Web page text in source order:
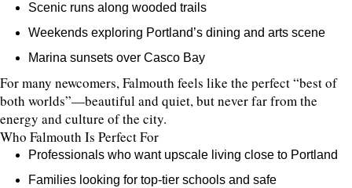
Scenic runs along wooded trails
Weekends exploring Portland’s dining and arts scene
Marina sunsets over Casco Bay
For many newcomers, Falmouth feels like the perfect “best of
both worlds”—beautiful and quiet, but never far from the
energy and culture of the city.
Who Falmouth Is Perfect For
Professionals who want upscale living close to Portland
Families looking for top-tier schools and safe